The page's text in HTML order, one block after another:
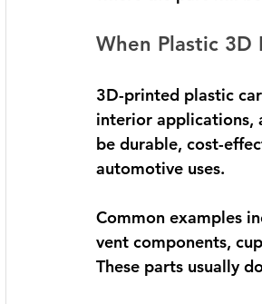
When Plastic 3D
3D-printed plastic
interior applications,
be durable, cost-
automotive uses.
Common examples
vent components,
These parts usually